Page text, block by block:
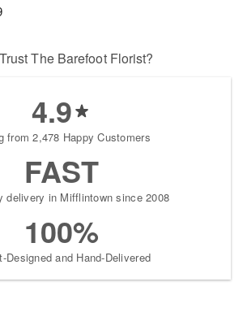
The Barefoot Florist?
4.9
from 2,478 Happy Customers
FAST
delivery in Mifflintown since 2008
100%
Designed and Hand-Delivered